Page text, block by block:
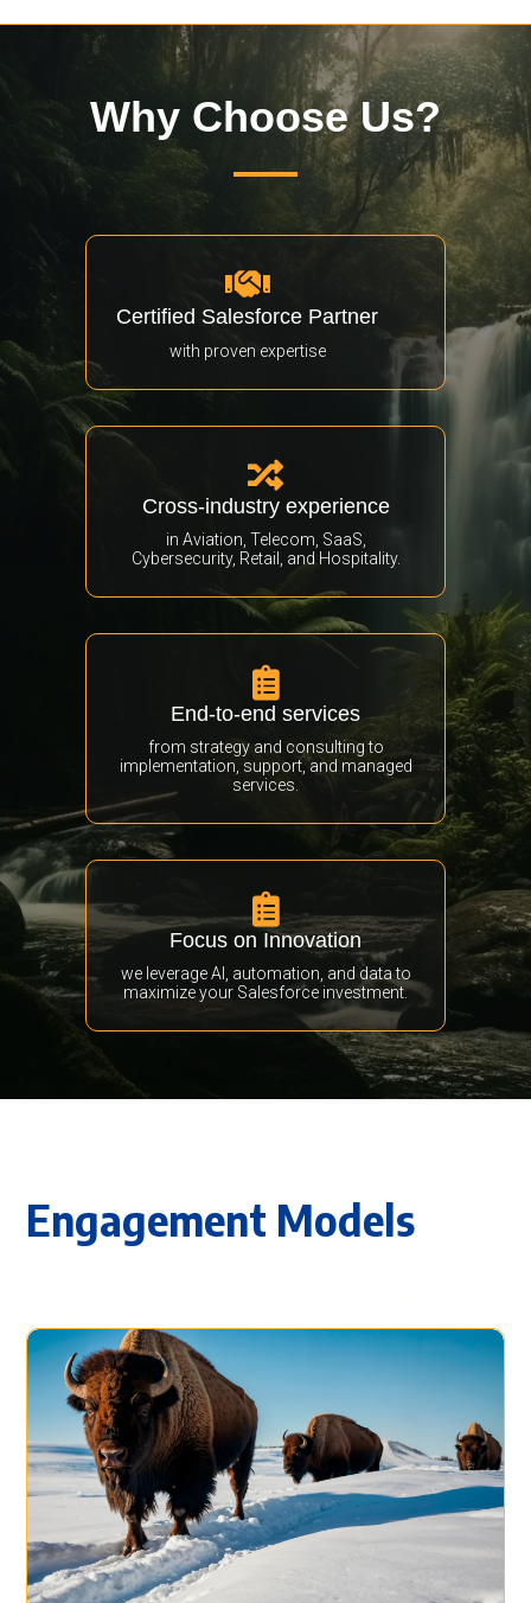
Why Choose Us?

Certified Salesforce Partner
with proven expertise

Cross-industry experience
in Aviation, Telecom, SaaS,
Cybersecurity, Retail, and Hospitality.

End-to-end services
from strategy and consulting to
implementation, support, and managed
services.

Focus on Innovation
we leverage AI, automation, and data to
maximize your Salesforce investment.
Engagement Models